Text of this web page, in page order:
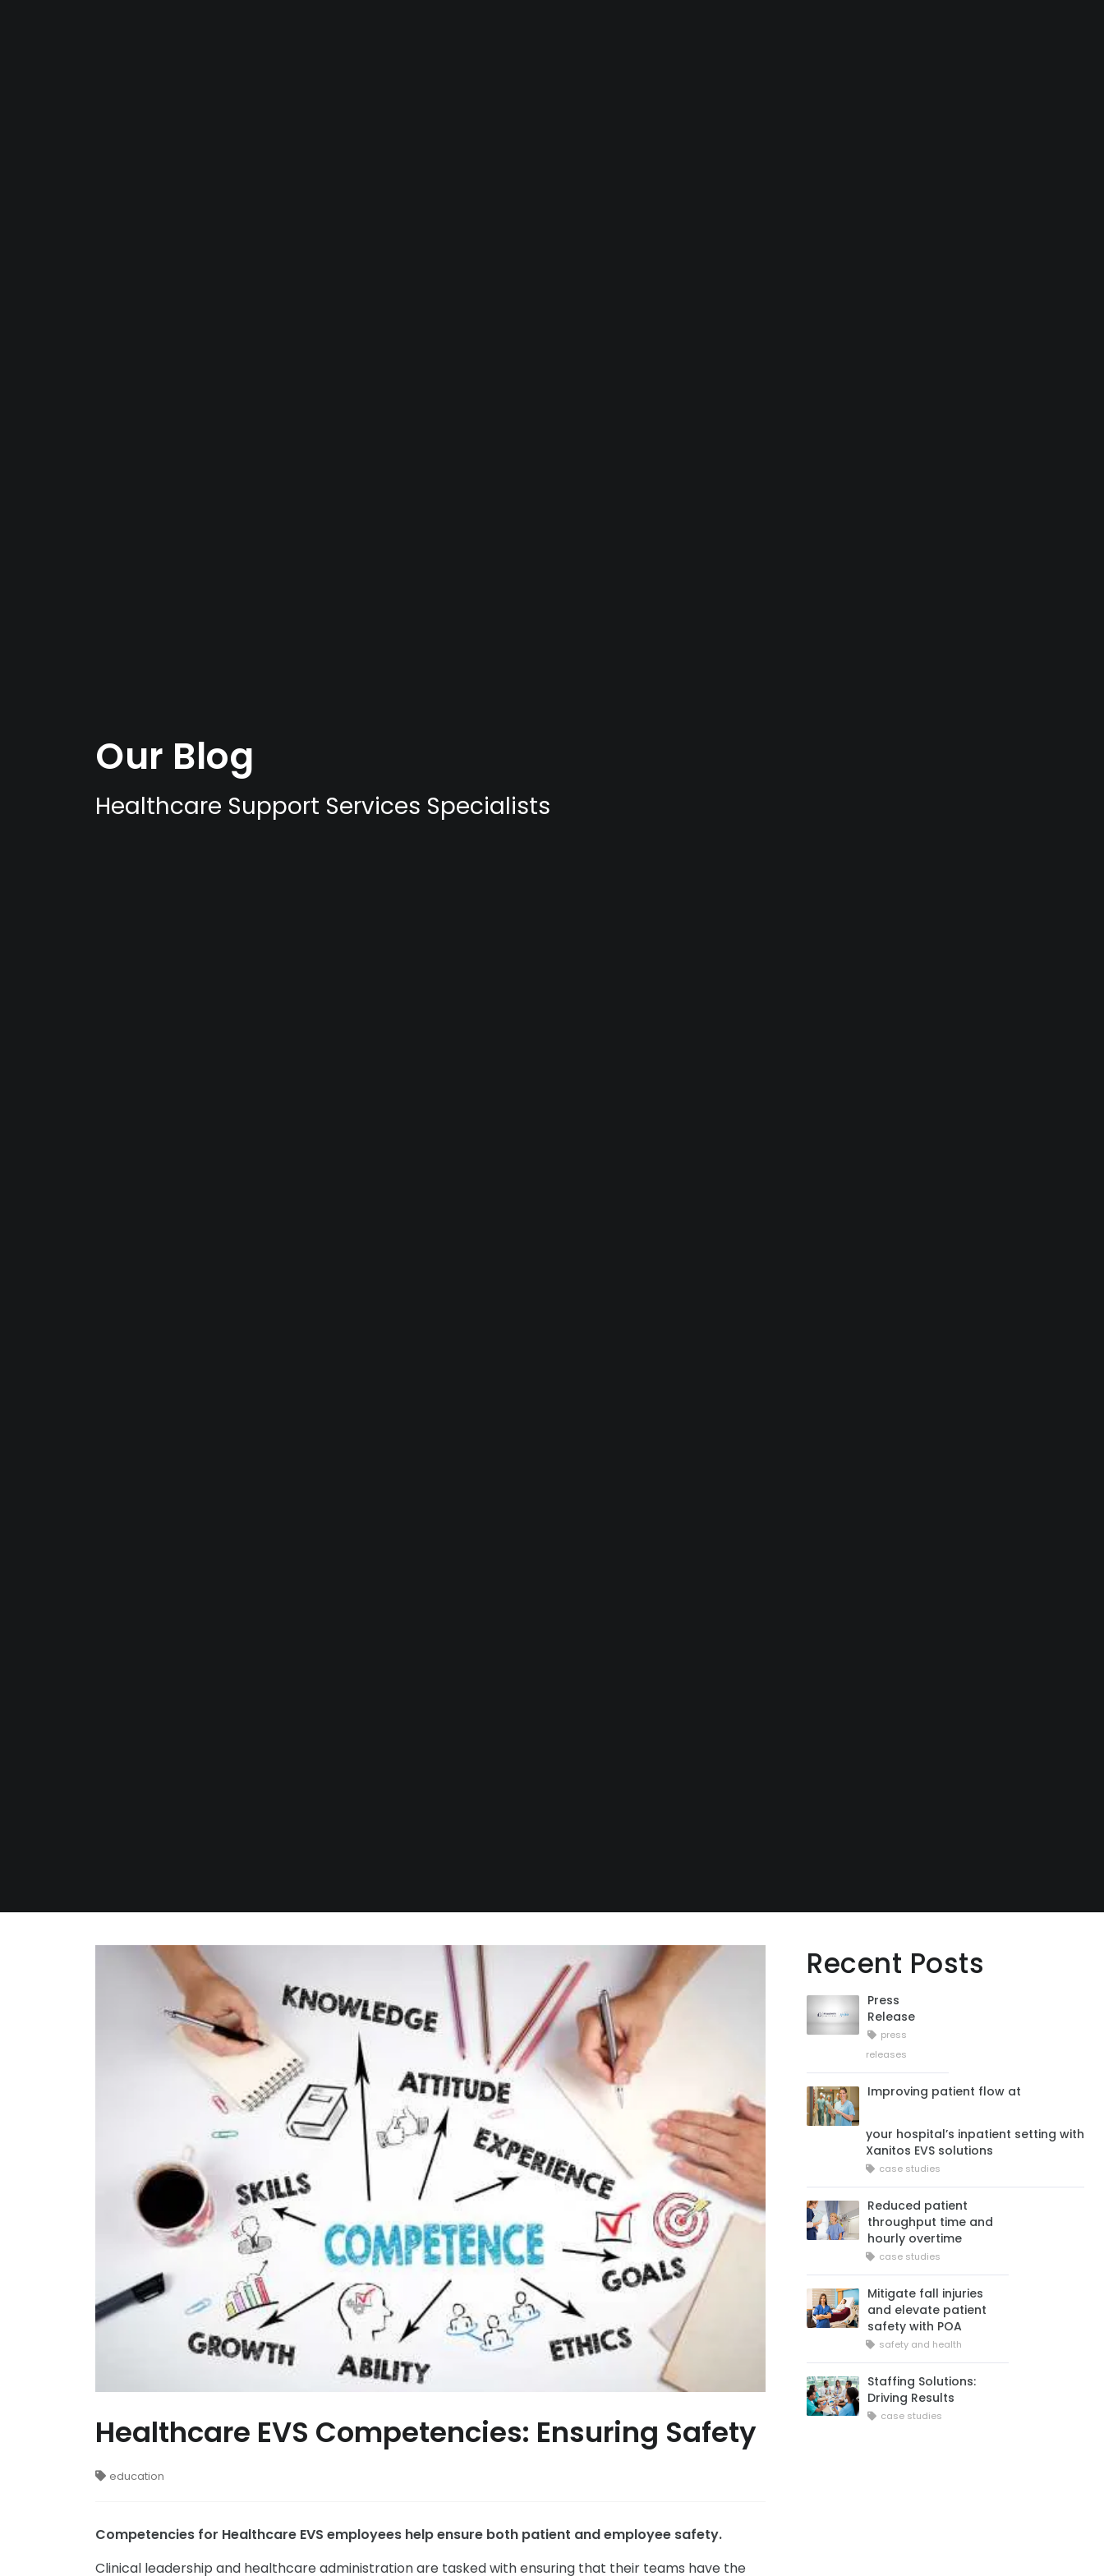
Our Blog
Healthcare Support Services Specialists
Healthcare EVS Competencies: Ensuring Safety
education
Competencies for Healthcare EVS employees help ensure both patient and employee safety.
Clinical leadership and healthcare administration are tasked with ensuring that their teams have the
Recent Posts
Press
Release
press
releases
Improving patient flow at
your hospital’s inpatient setting with
Xanitos EVS solutions
case studies
Reduced patient
throughput time and
hourly overtime
case studies
Mitigate fall injuries
and elevate patient
safety with POA
safety and health
Staffing Solutions:
Driving Results
case studies